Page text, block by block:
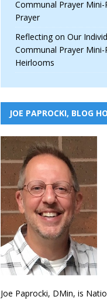
Communal Prayer Mini-
Prayer
Reflecting on Our
Communal Prayer
Heirlooms
JOE PAPROCKI, BLOG
Joe Paprocki, DMin, is